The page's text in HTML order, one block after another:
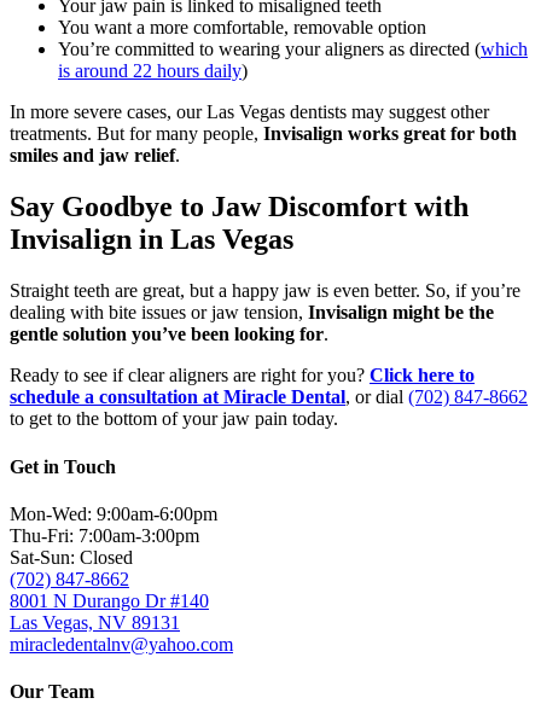
Your jaw pain is linked to misaligned teeth
You want a more comfortable, removable option
You’re committed to wearing your aligners as directed (which
is around 22 hours daily)
In more severe cases, our Las Vegas dentists may suggest other
treatments. But for many people, Invisalign works great for both
smiles and jaw relief.
Say Goodbye to Jaw Discomfort with
Invisalign in Las Vegas
Straight teeth are great, but a happy jaw is even better. So, if you’re
dealing with bite issues or jaw tension, Invisalign might be the
gentle solution you’ve been looking for.
Ready to see if clear aligners are right for you? Click here to
schedule a consultation at Miracle Dental, or dial (702) 847-8662
to get to the bottom of your jaw pain today.
Get in Touch
Mon-Wed: 9:00am-6:00pm
Thu-Fri: 7:00am-3:00pm
Sat-Sun: Closed
(702) 847-8662
8001 N Durango Dr #140
Las Vegas, NV 89131
miracledentalnv@yahoo.com
Our Team